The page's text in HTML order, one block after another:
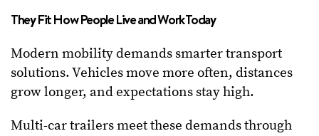
They Fit How People Live and Work Today
Modern mobility demands smarter transport
solutions. Vehicles move more often, distances
grow longer, and expectations stay high.
Multi-car trailers meet these demands through